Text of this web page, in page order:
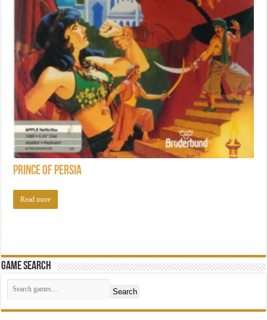
Prince of Persia
Read more
Game Search
Search